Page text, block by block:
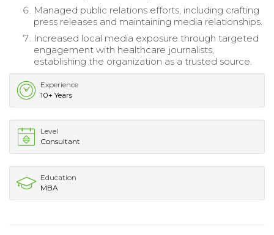
Managed public relations efforts, including crafting
press releases and maintaining media relationships.
Increased local media exposure through targeted
engagement with healthcare journalists,
establishing the organization as a trusted source.
Experience
10+ Years
Level
Consultant
Education
MBA